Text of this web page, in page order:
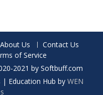
About Us
Contact Us
of Service
2021 by Softbuff.com
| Education Hub by WEN